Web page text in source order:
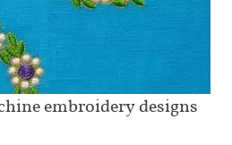
embroidery designs